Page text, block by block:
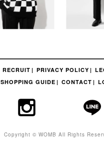
RECRUIT PRIVACY POLICY
SHOPPING GUIDE
CONTACT
Copyright © WOMB All Rights